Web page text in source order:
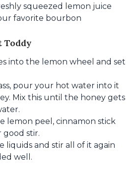
squeezed lemon juice
favorite bourbon
Toddy
into the lemon wheel and set
pour your hot water into it
Mix this until the honey gets
lemon peel, cinnamon stick
good stir.
liquids and stir all of it again
well.